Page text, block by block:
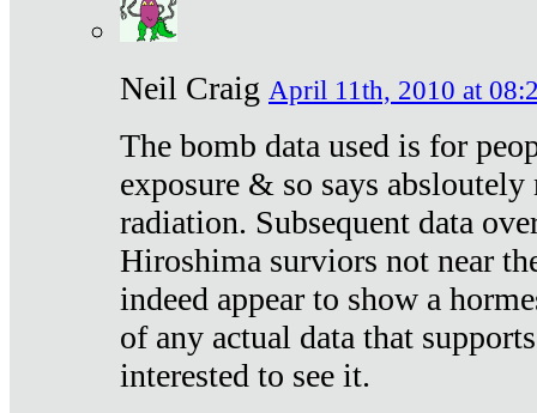
Neil Craig April 11th, 2010 at
The bomb data used is for
exposure & so says
radiation. Subsequent data
Hiroshima surviors not near
indeed appear to show a
of any actual data that
interested to see it.